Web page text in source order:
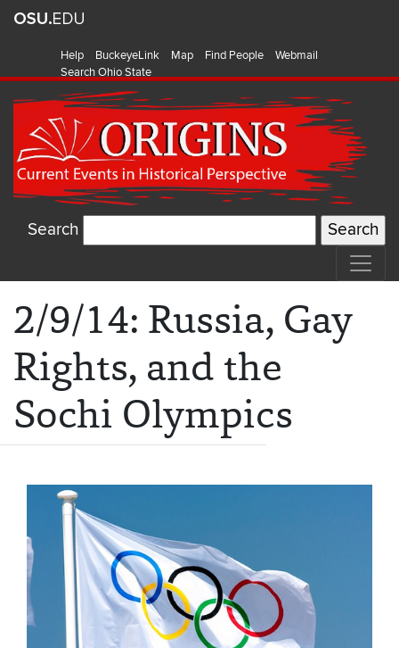
Help BuckeyeLink Map Find People
Webmail
Search Ohio State
Search
2/9/14: Russia, Gay
Rights, and the
Sochi Olympics